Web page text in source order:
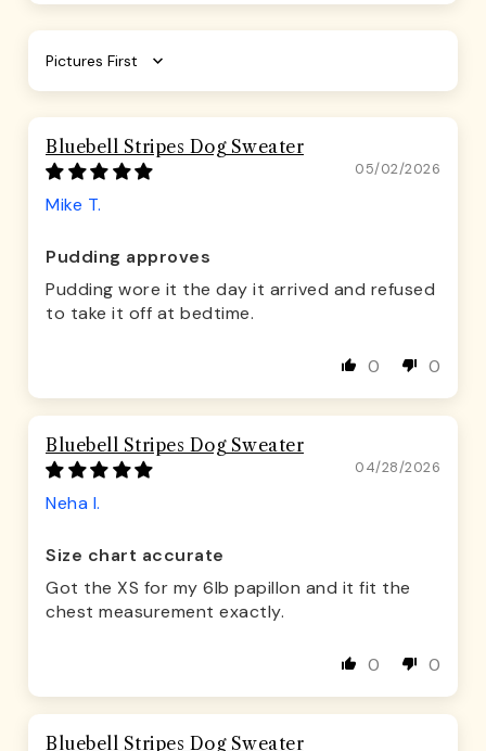
Sort by
Bluebell Stripes Dog Sweater
05/02/2026
Mike T.
Pudding approves
Pudding wore it the day it arrived and refused
to take it off at bedtime.
0 0
Bluebell Stripes Dog Sweater
04/28/2026
Neha I.
Size chart accurate
Got the XS for my 6lb papillon and it fit the
chest measurement exactly.
0 0
Bluebell Stripes Dog Sweater